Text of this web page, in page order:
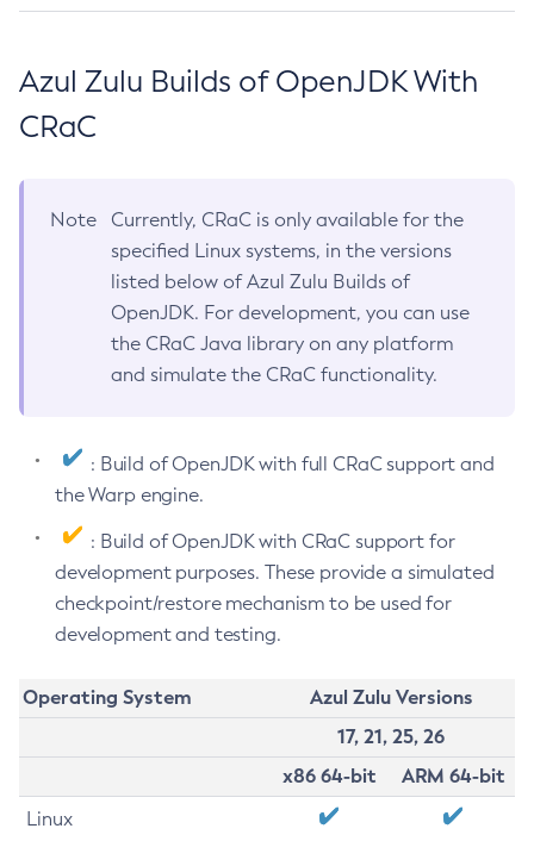
Azul Zulu Builds of OpenJDK With
CRaC
Note
Currently, CRaC is only available for the
specified Linux systems, in the versions
listed below of Azul Zulu Builds of
OpenJDK. For development, you can use
the CRaC Java library on any platform
and simulate the CRaC functionality.
: Build of OpenJDK with full CRaC support and
the Warp engine.
: Build of OpenJDK with CRaC support for
development purposes. These provide a simulated
checkpoint/restore mechanism to be used for
development and testing.
Operating System
Azul Zulu Versions
17, 21, 25, 26
x86 64-bit
ARM 64-bit
Linux